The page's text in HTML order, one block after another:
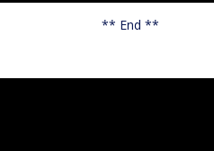
** End **